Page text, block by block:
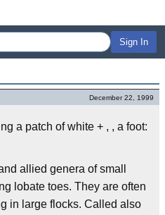
Sign In
December 22, 1999
a patch of white + , , a foot:
allied genera of small
lobate toes. They are often
in large flocks. Called also